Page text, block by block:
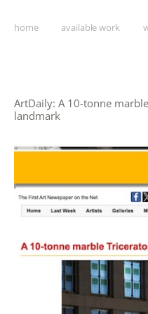
home available work
ArtDaily: A 10-tonne
landmark